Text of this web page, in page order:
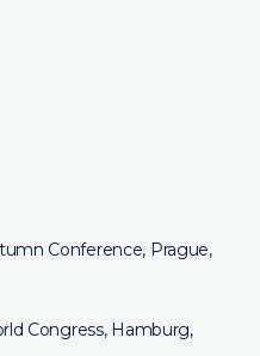
Conference, Prague,
Congress, Hamburg,